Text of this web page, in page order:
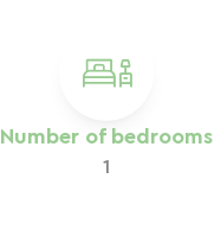
Number of bedrooms
1